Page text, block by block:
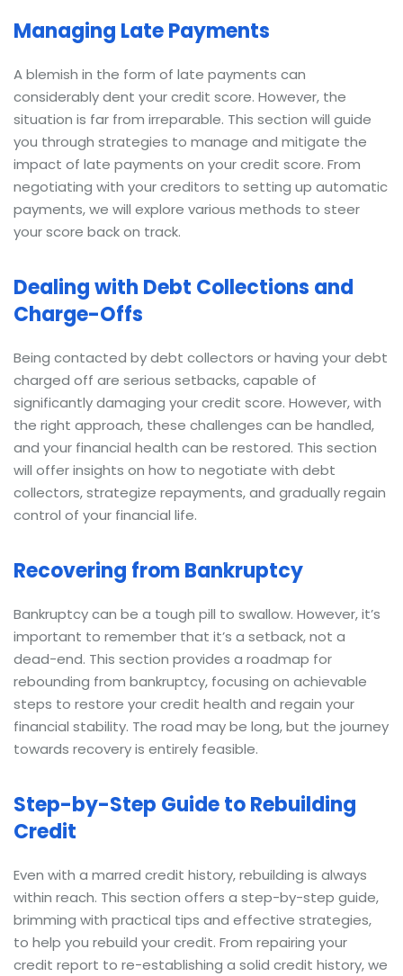
Managing Late Payments
A blemish in the form of late payments can
considerably dent your credit score. However, the
situation is far from irreparable. This section will guide
you through strategies to manage and mitigate the
impact of late payments on your credit score. From
negotiating with your creditors to setting up automatic
payments, we will explore various methods to steer
your score back on track.
Dealing with Debt Collections and
Charge-Offs
Being contacted by debt collectors or having your debt
charged off are serious setbacks, capable of
significantly damaging your credit score. However, with
the right approach, these challenges can be handled,
and your financial health can be restored. This section
will offer insights on how to negotiate with debt
collectors, strategize repayments, and gradually regain
control of your financial life.
Recovering from Bankruptcy
Bankruptcy can be a tough pill to swallow. However, it’s
important to remember that it’s a setback, not a
dead-end. This section provides a roadmap for
rebounding from bankruptcy, focusing on achievable
steps to restore your credit health and regain your
financial stability. The road may be long, but the journey
towards recovery is entirely feasible.
Step-by-Step Guide to Rebuilding
Credit
Even with a marred credit history, rebuilding is always
within reach. This section offers a step-by-step guide,
brimming with practical tips and effective strategies,
to help you rebuild your credit. From repairing your
credit report to re-establishing a solid credit history, we